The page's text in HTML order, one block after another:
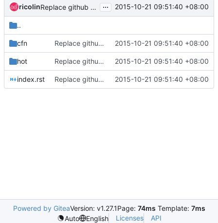
ricolin Replace github with openstack git repo ... 2015-10-21 09:51:40 +08:00
..
cfn Replace github with openstack git repo 2015-10-21 09:51:40 +08:00
hot Replace github with openstack git repo 2015-10-21 09:51:40 +08:00
index.rst Replace github with openstack git repo 2015-10-21 09:51:40 +08:00
Powered by GiteaVersion: v1.27.1Page: 74ms Template: 7ms
Auto
English Licenses API